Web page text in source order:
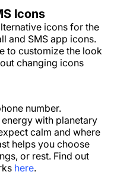
Icons
icons for the
and SMS app icons.
to customize the look
changing icons
number.
with planetary
calm and where
helps you choose
or rest. Find out
here.